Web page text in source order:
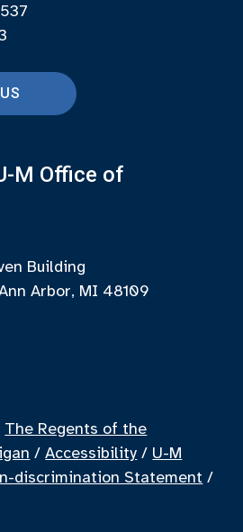
M Office of
Building
Arbor, MI 48109
The Regents of the
/Accessibility / U-M
discrimination Statement /